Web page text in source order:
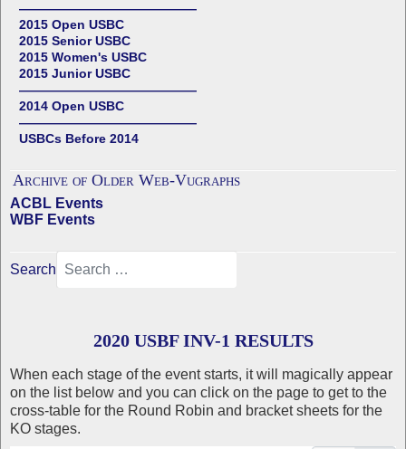
——————————————
2015 Open USBC
2015 Senior USBC
2015 Women's USBC
2015 Junior USBC
——————————————
2014 Open USBC
——————————————
USBCs Before 2014
Archive of Older Web-Vugraphs
ACBL Events
WBF Events
Search
2020 USBF INV-1 RESULTS
When each stage of the event starts, it will magically appear
on the list below and you can click on the page to get to the
cross-table for the Round Robin and bracket sheets for the
KO stages.